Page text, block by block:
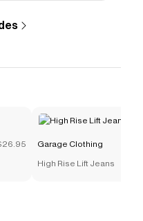
applies
.
Garage Clothing
High Rise Lift Jeans